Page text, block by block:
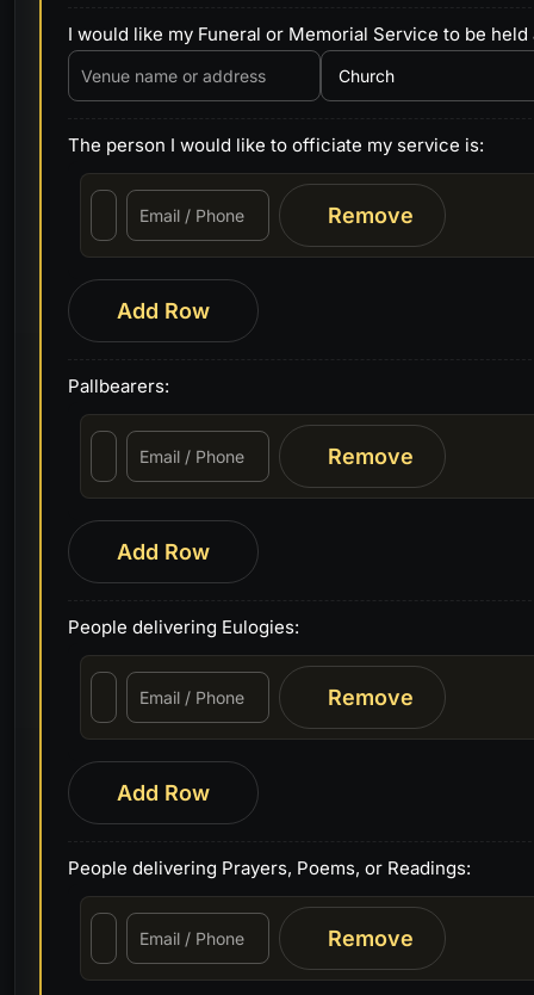
I would like my Funeral or Memorial Service to be held
The person I would like to officiate my service is:
Remove
Add Row
Pallbearers:
Remove
Add Row
People delivering Eulogies:
Remove
Add Row
People delivering Prayers, Poems, or Readings:
Remove